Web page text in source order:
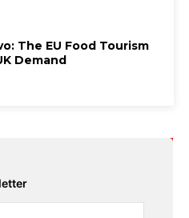
The EU Food Tourism
Demand